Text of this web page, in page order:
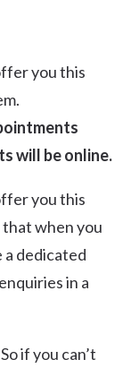
you this
will be online.
you this
when you
dedicated
in a
if you can’t